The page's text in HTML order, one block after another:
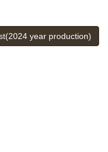
year production)